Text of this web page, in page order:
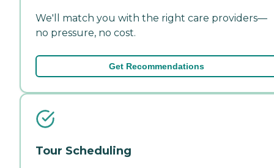
We'll match you with the right care providers—
no pressure, no cost.
Get Recommendations
Tour Scheduling